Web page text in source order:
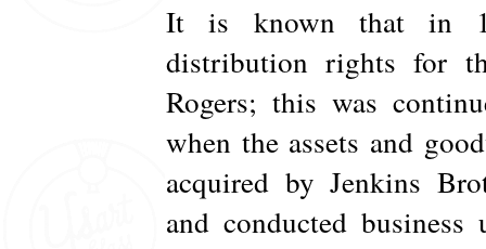
It is known that in
distribution rights for
Rogers; this was
when the assets and
acquired by Jenkins
and conducted